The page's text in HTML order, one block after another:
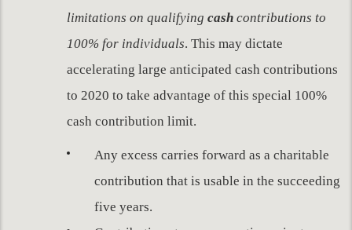
limitations on qualifying cash contributions to
100% for individuals. This may dictate
accelerating large anticipated cash contributions
to 2020 to take advantage of this special 100%
cash contribution limit.
Any excess carries forward as a charitable
contribution that is usable in the succeeding
five years.